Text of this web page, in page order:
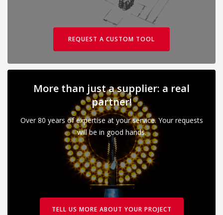
REQUEST A CUSTOM TOOL
More than just a supplier: a real
partner!
Over 80 years of expertise at your service. Your requests
will be in good hands.
TELL US MORE ABOUT YOUR PROJECT